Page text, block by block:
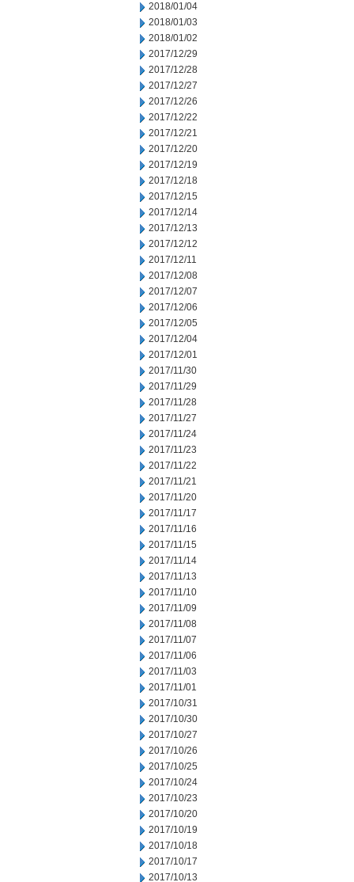
2018/01/04
2018/01/03
2018/01/02
2017/12/29
2017/12/28
2017/12/27
2017/12/26
2017/12/22
2017/12/21
2017/12/20
2017/12/19
2017/12/18
2017/12/15
2017/12/14
2017/12/13
2017/12/12
2017/12/11
2017/12/08
2017/12/07
2017/12/06
2017/12/05
2017/12/04
2017/12/01
2017/11/30
2017/11/29
2017/11/28
2017/11/27
2017/11/24
2017/11/23
2017/11/22
2017/11/21
2017/11/20
2017/11/17
2017/11/16
2017/11/15
2017/11/14
2017/11/13
2017/11/10
2017/11/09
2017/11/08
2017/11/07
2017/11/06
2017/11/03
2017/11/01
2017/10/31
2017/10/30
2017/10/27
2017/10/26
2017/10/25
2017/10/24
2017/10/23
2017/10/20
2017/10/19
2017/10/18
2017/10/17
2017/10/13